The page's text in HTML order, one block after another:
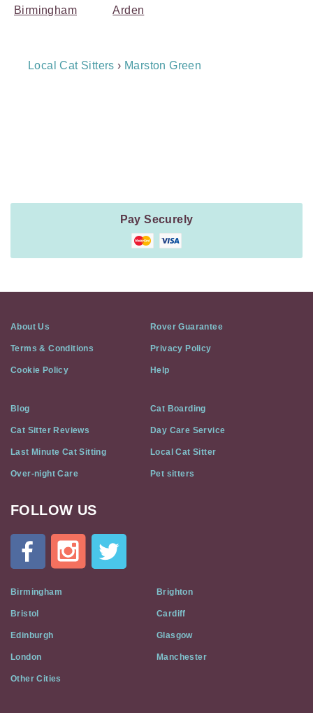
Birmingham
Arden
Breadcrumb
Local Cat Sitters › Marston Green
Pay Securely
About Us Rover Guarantee
Terms & Conditions Privacy Policy
Cookie Policy Help
Blog Cat Boarding
Cat Sitter Reviews Day Care Service
Last Minute Cat Sitting Local Cat Sitter
Over-night Care Pet sitters
Cat
Flat
Social
Media
FOLLOW US
Birmingham Brighton
Bristol Cardiff
Edinburgh Glasgow
London Manchester
Other Cities